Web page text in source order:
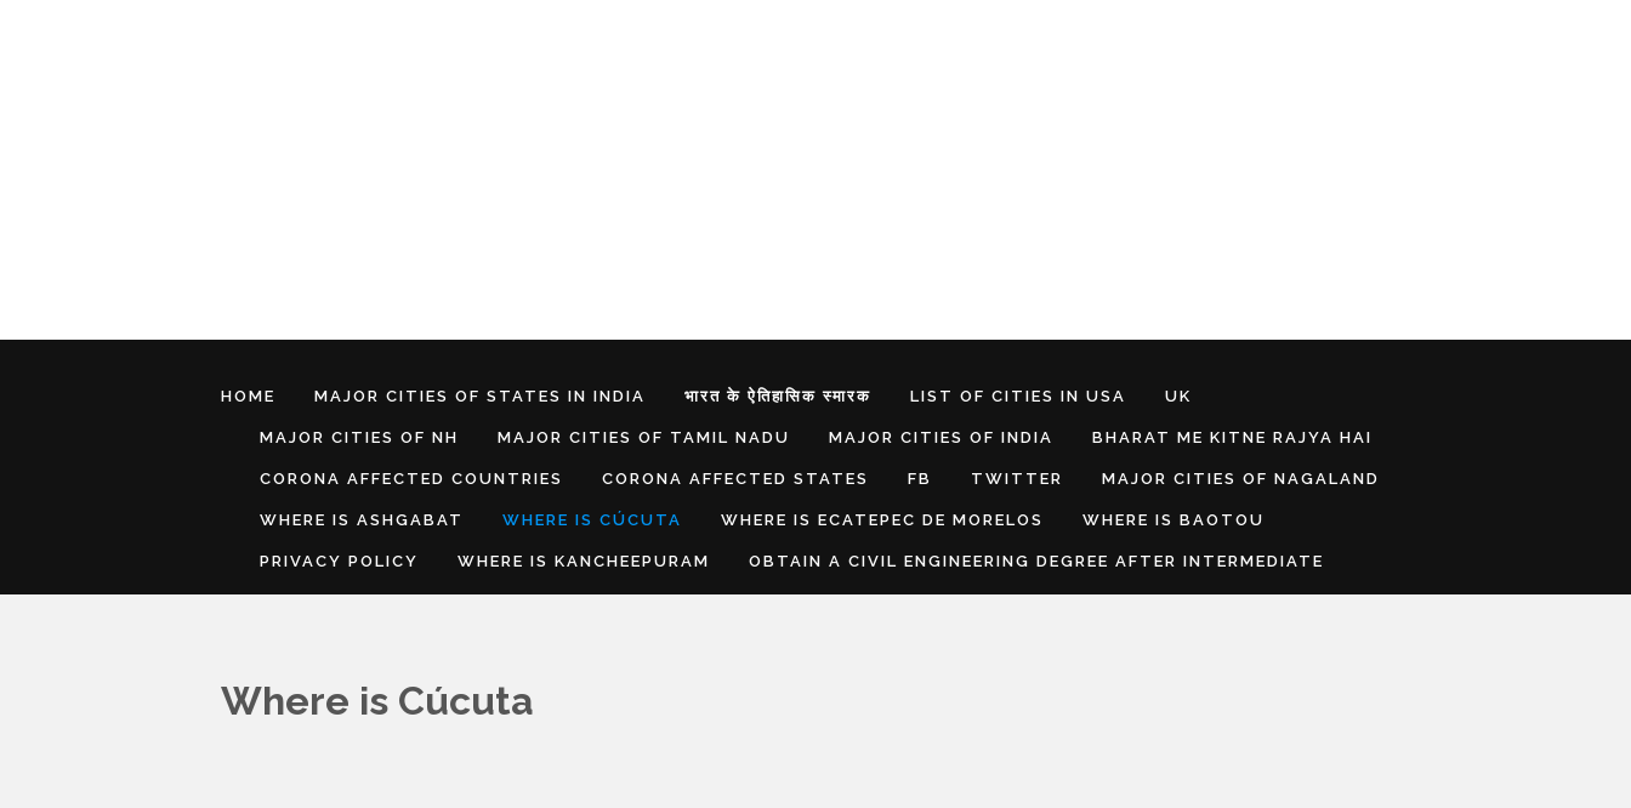
HOME MAJOR CITIES OF STATES IN INDIA भारत के ऐतिहासिक स्मारक LIST OF CITIES IN USA UK
MAJOR CITIES OF NH MAJOR CITIES OF TAMIL NADU MAJOR CITIES OF INDIA BHARAT ME KITNE RAJYA HAI
CORONA AFFECTED COUNTRIES CORONA AFFECTED STATES FB TWITTER MAJOR CITIES OF NAGALAND
WHERE IS ASHGABAT WHERE IS CÚCUTA WHERE IS ECATEPEC DE MORELOS WHERE IS BAOTOU
PRIVACY POLICY WHERE IS KANCHEEPURAM OBTAIN A CIVIL ENGINEERING DEGREE AFTER INTERMEDIATE
Where is Cúcuta